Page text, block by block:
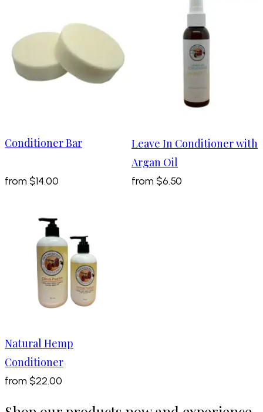
Conditioner Bar
from $14.00
Leave In Conditioner with
Argan Oil
from $6.50
Natural Hemp
Conditioner
from $22.00